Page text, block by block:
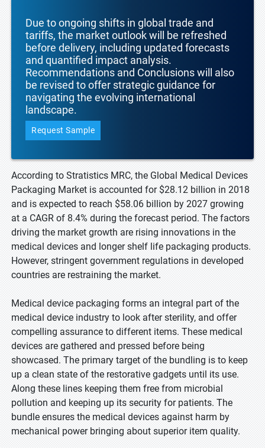
Due to ongoing shifts in global trade and
tariffs, the market outlook will be refreshed
before delivery, including updated forecasts
and quantified impact analysis.
Recommendations and Conclusions will also
be revised to offer strategic guidance for
navigating the evolving international
landscape.
Request Sample
According to Stratistics MRC, the Global Medical Devices
Packaging Market is accounted for $28.12 billion in 2018
and is expected to reach $58.06 billion by 2027 growing
at a CAGR of 8.4% during the forecast period. The factors
driving the market growth are rising innovations in the
medical devices and longer shelf life packaging products.
However, stringent government regulations in developed
countries are restraining the market.
Medical device packaging forms an integral part of the
medical device industry to look after sterility, and offer
compelling assurance to different items. These medical
devices are gathered and pressed before being
showcased. The primary target of the bundling is to keep
up a clean state of the restorative gadgets until its use.
Along these lines keeping them free from microbial
pollution and keeping up its security for patients. The
bundle ensures the medical devices against harm by
mechanical power bringing about superior item quality.